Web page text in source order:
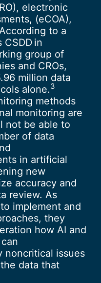
electronic
(eCOA),
to a
in
group of
and CROs,
million data
alone.3
methods
monitoring are
not be able to
of data
in artificial
new
accuracy and
review. As
implement and
they
how AI and
noncritical issues
data that